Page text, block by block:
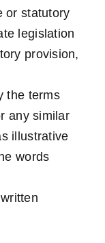
or statutory
legislation
provision,
terms
any similar
illustrative
words